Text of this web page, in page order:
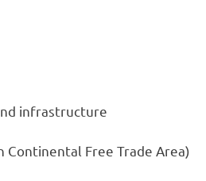
infrastructure
Continental Free Trade Area)